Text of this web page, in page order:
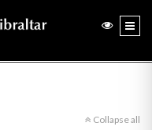
Collapse all